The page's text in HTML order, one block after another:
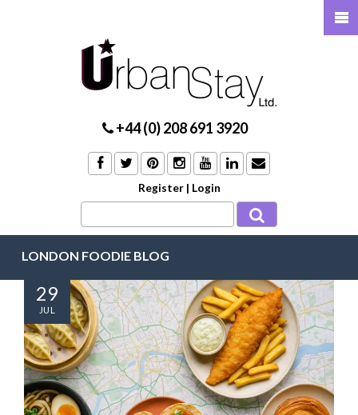
+44 (0) 208 691 3920
Register | Login
LONDON FOODIE BLOG
29
JUL